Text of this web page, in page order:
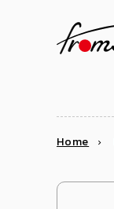
Home